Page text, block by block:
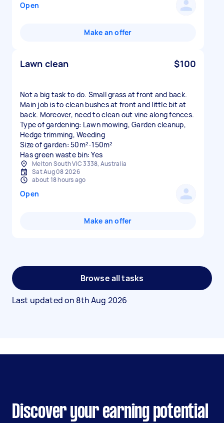
Open
Make an offer
Lawn clean $100
Not a big task to do. Small grass at front and back.
Main job is to clean bushes at front and little bit at
back. Moreover, need to clean out vine along fences.
Type of gardening: Lawn mowing, Garden cleanup,
Hedge trimming, Weeding
Size of garden: 50m²-150m²
Has green waste bin: Yes
Melton South VIC 3338, Australia
Sat Aug 08 2026
about 18 hours ago
Open
Make an offer
Browse all tasks
Last updated on 8th Aug 2026
Discover your earning potential